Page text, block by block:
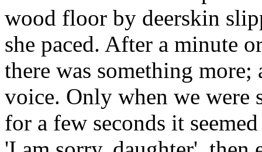
wood floor by deerskin
she paced. After a minute
there was something
voice. Only when we were
for a few seconds it